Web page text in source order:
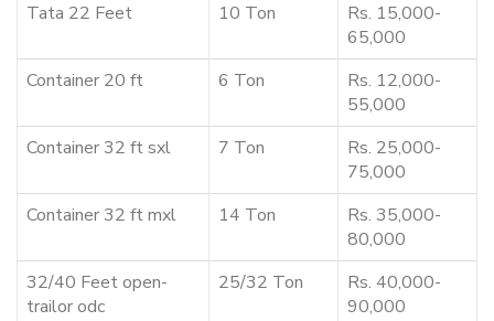
Tata 22 Feet
10 Ton
Rs. 15,000-
65,000
Container 20 ft
6 Ton
Rs. 12,000-
55,000
Container 32 ft sxl
7 Ton
Rs. 25,000-
75,000
Container 32 ft mxl
14 Ton
Rs. 35,000-
80,000
32/40 Feet open-
trailor odc
25/32 Ton
Rs. 40,000-
90,000